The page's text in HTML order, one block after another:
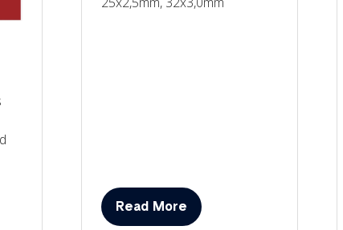
Read More